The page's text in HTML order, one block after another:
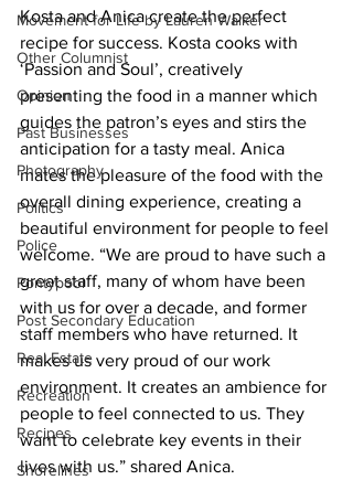
Movement for Life by Lauren Walker
Other Columnist
Opinion
Past Businesses
Photography
Politics
Police
Pontypool
Post Secondary Education
Real Estate
Recreation
Recipes
Shorelines
Kosta and Anica create the perfect
recipe for success. Kosta cooks with
‘Passion and Soul’, creatively
presenting the food in a manner which
guides the patron’s eyes and stirs the
anticipation for a tasty meal. Anica
mates the pleasure of the food with the
overall dining experience, creating a
beautiful environment for people to feel
welcome. “We are proud to have such a
great staff, many of whom have been
with us for over a decade, and former
staff members who have returned. It
makes us very proud of our work
environment. It creates an ambience for
people to feel connected to us. They
want to celebrate key events in their
lives with us.” shared Anica.